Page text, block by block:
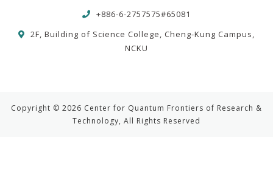
+886-6-2757575#65081
2F, Building of Science College, Cheng-Kung Campus,
NCKU
Copyright © 2026 Center for Quantum Frontiers of Research &
Technology, All Rights Reserved